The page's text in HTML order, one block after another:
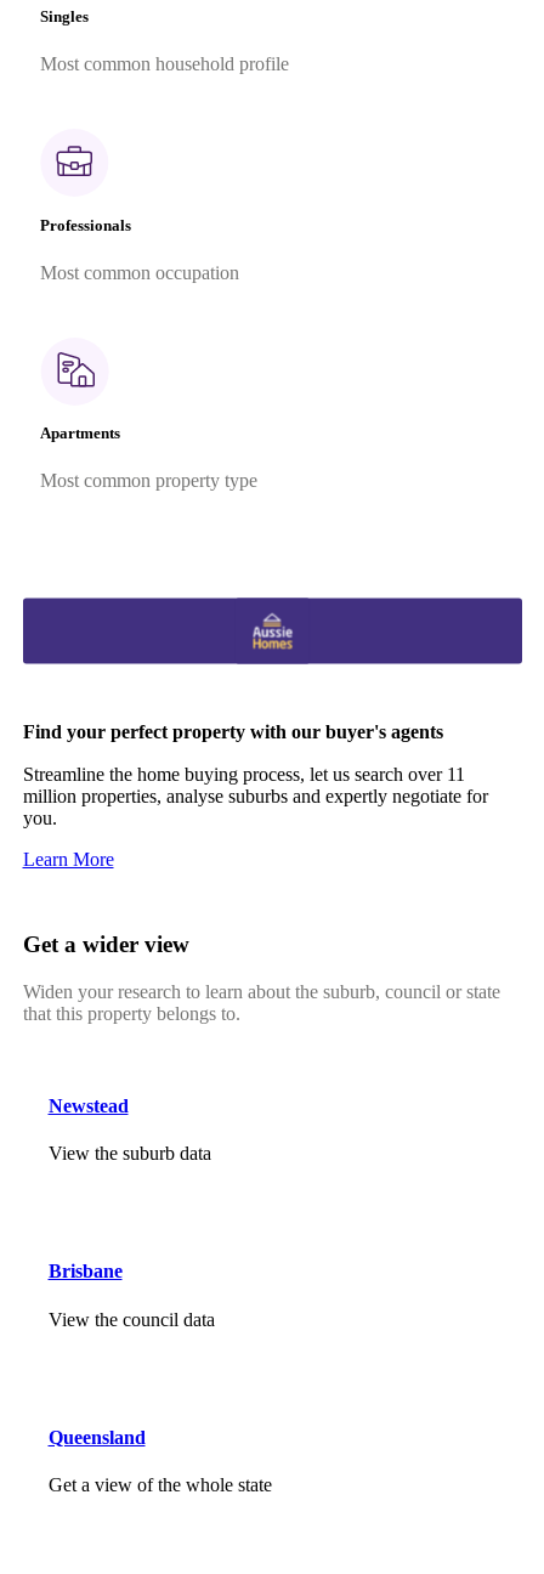
Singles
Most common household profile
Professionals
Most common occupation
Apartments
Most common property type
Find your perfect property with our buyer's agents
Streamline the home buying process, let us search over 11
million properties, analyse suburbs and expertly negotiate for
you.
Learn More
Get a wider view
Widen your research to learn about the suburb, council or state
that this property belongs to.
Newstead
View the suburb data
Brisbane
View the council data
Queensland
Get a view of the whole state